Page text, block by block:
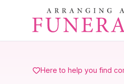
Skip to main content
Here to help you find